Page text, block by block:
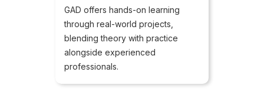
GAD offers hands-on learning
through real-world projects,
blending theory with practice
alongside experienced
professionals.